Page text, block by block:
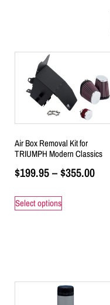
Air Box Removal Kit for
TRIUMPH Modern Classics
$199.95–$355.00
Select options